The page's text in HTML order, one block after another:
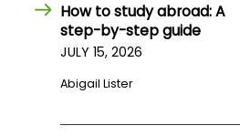
How to study abroad: A
step-by-step guide
JULY 15, 2026
Abigail Lister